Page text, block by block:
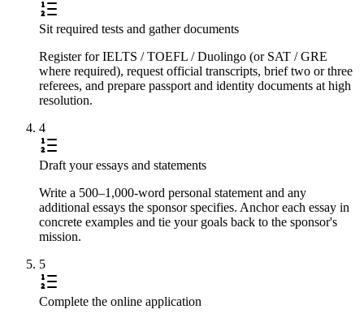
Sit required tests and gather documents
Register for IELTS / TOEFL / Duolingo (or SAT / GRE
where required), request official transcripts, brief two or three
referees, and prepare passport and identity documents at high
resolution.
4
Draft your essays and statements
Write a 500–1,000-word personal statement and any
additional essays the sponsor specifies. Anchor each essay in
concrete examples and tie your goals back to the sponsor's
mission.
5
Complete the online application